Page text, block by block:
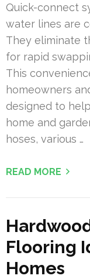
Quick-connect
water lines are
They eliminate
for rapid
This
homeowners
designed to
home and
hoses, various …
READ MORE
Flooring
Homes